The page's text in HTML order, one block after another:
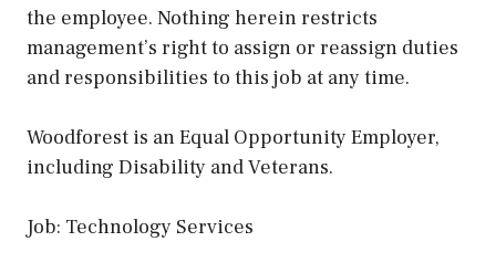
the employee. Nothing herein restricts
management’s right to assign or reassign duties
and responsibilities to this job at any time.
Woodforest is an Equal Opportunity Employer,
including Disability and Veterans.
Job: Technology Services